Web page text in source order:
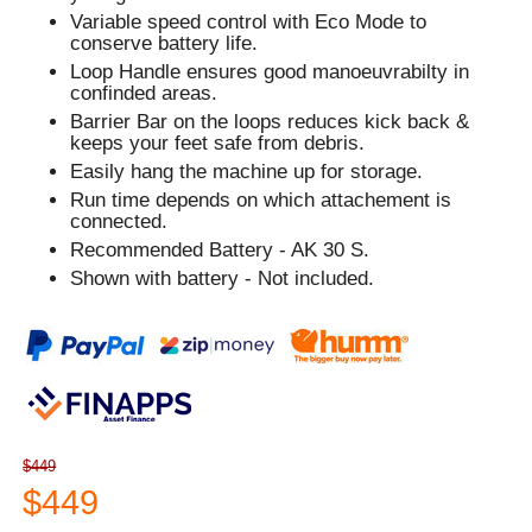
Variable speed control with Eco Mode to
conserve battery life.
Loop Handle ensures good manoeuvrabilty in
confinded areas.
Barrier Bar on the loops reduces kick back &
keeps your feet safe from debris.
Easily hang the machine up for storage.
Run time depends on which attachement is
connected.
Recommended Battery - AK 30 S.
Shown with battery - Not included.
$449
$449